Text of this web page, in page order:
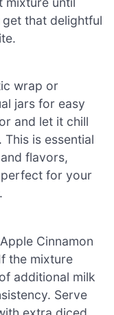
that delightful
wrap or
jars for easy
and let it chill
is essential
flavors,
perfect for your
Cinnamon
the mixture
additional milk
Serve